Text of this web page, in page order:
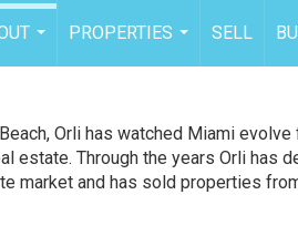
PROPERTIES
...
SELL
Orli has watched Miami
estate. Through the years Orli has
market and has sold properties